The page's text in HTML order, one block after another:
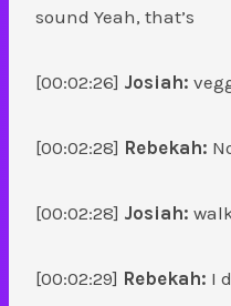
sound Yeah, that’s
[00:02:26] Josiah:
[00:02:28] Rebekah:
[00:02:28] Josiah:
[00:02:29] Rebekah: I